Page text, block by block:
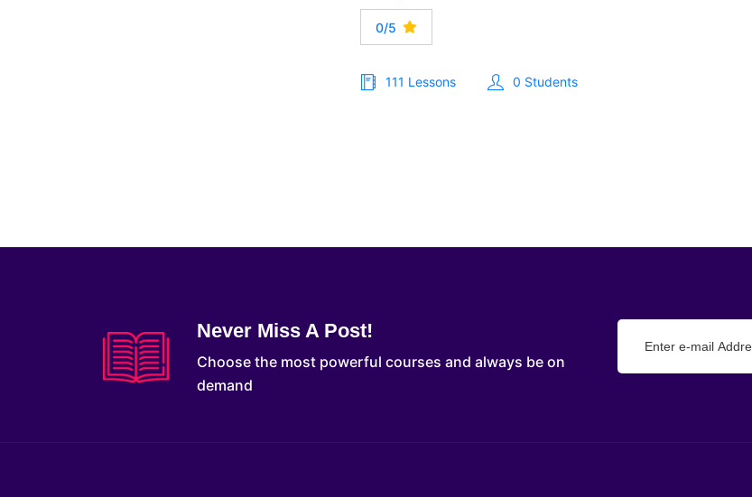
0/5
111 Lessons 0 Students
Never Miss A Post!
Choose the most powerful courses and always be on
demand